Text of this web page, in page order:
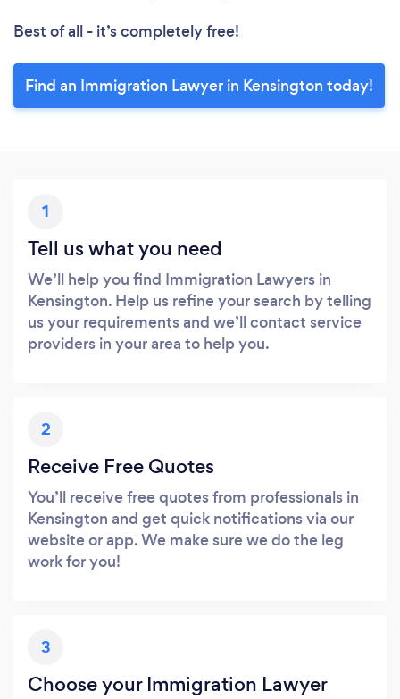
Best of all - it’s completely free!
Find an Immigration Lawyer in Kensington today!
1
Tell us what you need
We’ll help you find Immigration Lawyers in
Kensington. Help us refine your search by telling
us your requirements and we’ll contact service
providers in your area to help you.
2
Receive Free Quotes
You’ll receive free quotes from professionals in
Kensington and get quick notifications via our
website or app. We make sure we do the leg
work for you!
3
Choose your Immigration Lawyer